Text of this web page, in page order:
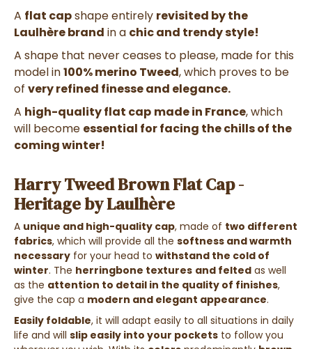
A flat capshape entirely revisited by the
Laulhère brand in a chic and trendy style!
A shape that never ceases to please, made for this
model in100% merino Tweed, which proves to be
of very refined finesse and elegance.
A high-quality flat cap made in France, which
will become essential for facing the chills of the
coming winter!
Harry Tweed Brown Flat Cap -
Heritage by Laulhère
A unique and high-quality cap, made of two different
fabrics, which will provide all the softness and warmth
necessary for your head to withstand the cold of
winter. The herringbone textures and felted as well
as the attention to detail in the quality of finishes,
give the cap a modern and elegant appearance.
Easily foldable, it will adapt easily to all situations in daily
life and will slip easily into your pockets to follow you